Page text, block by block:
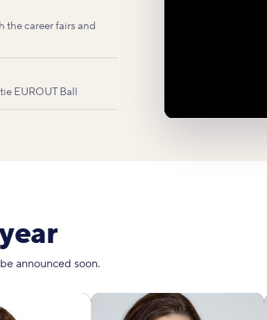
the career fairs and
EUROUT Ball
announced soon.